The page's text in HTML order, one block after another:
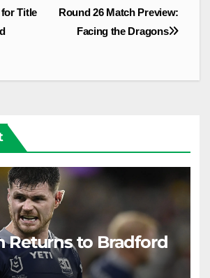
Round 26 Match Preview:
Facing the Dragons
Title
Returns to Bradford